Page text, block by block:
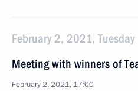
February 2, 2021, Tuesday
Meeting with winners of
February 2, 2021, 17:00